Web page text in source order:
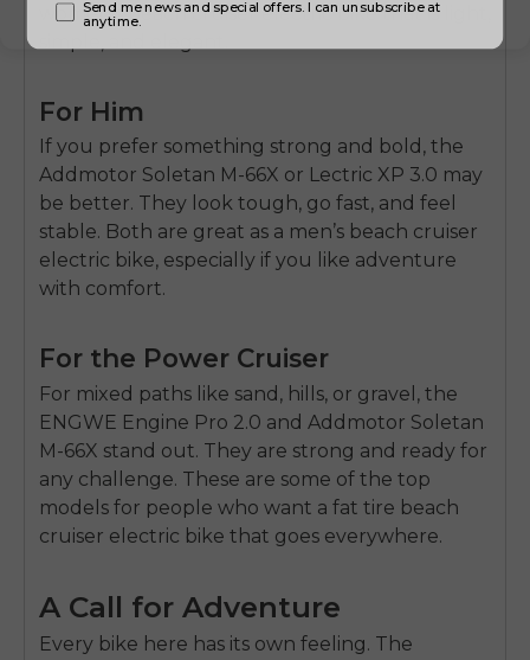
women’s beach cruiser electric bikethat is light,
For Him
If you prefer something strong and bold, the
Addmotor Soletan M-66X or Lectric XP 3.0 may
be better. They look tough, go fast, and feel
stable. Both are great as a men’s beach cruiser
electric bike, especially if you like adventure
with comfort.
For the Power Cruiser
For mixed paths like sand, hills, or gravel, the
ENGWE Engine Pro 2.0 and Addmotor Soletan
M-66X stand out. They are strong and ready for
any challenge. These are some of the top
models for people who want a fat tire beach
cruiser electric bike that goes everywhere.
A Call for Adventure
Every bike here has its own feeling. The